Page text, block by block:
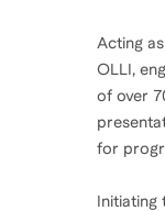
Acting
OLLI,
of over
for
Initiating